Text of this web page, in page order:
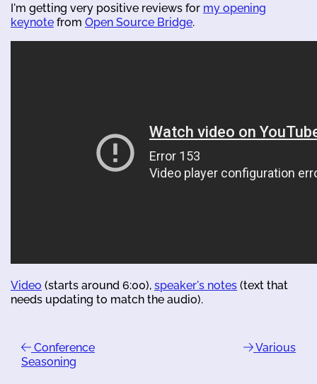
I'm getting very positive reviews for my opening
keynote from Open Source Bridge.
Video (starts around 6:00), speaker's notes (text that
needs updating to match the audio).
Conference
Seasoning
Various